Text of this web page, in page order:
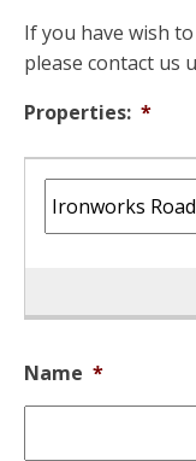
If you have wish
please contact us
Properties: *
Name *